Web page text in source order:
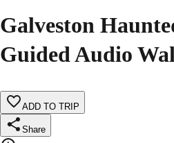
Galveston
Guided Audio
ADD TO TRIP
Share